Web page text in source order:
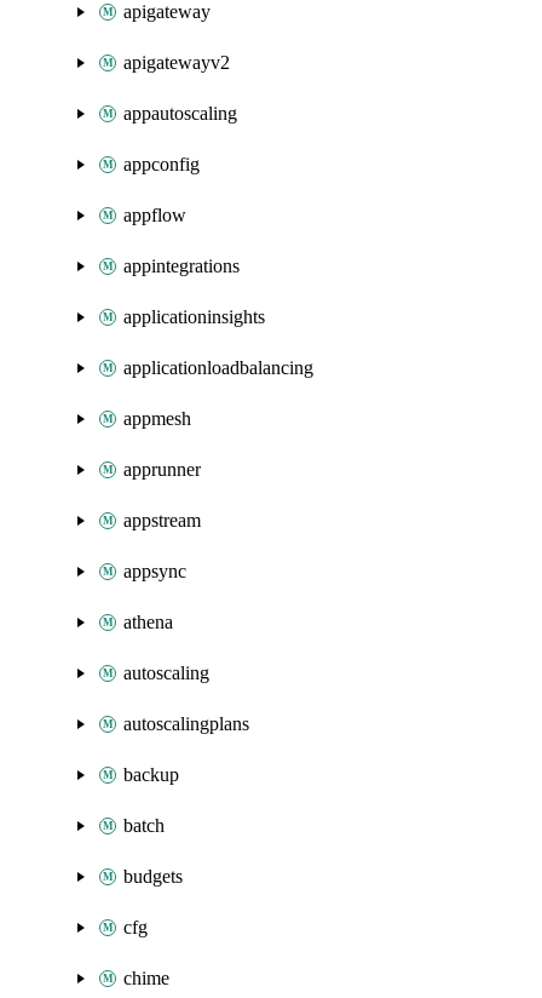
apigateway
apigatewayv2
appautoscaling
appconfig
appflow
appintegrations
applicationinsights
applicationloadbalancing
appmesh
apprunner
appstream
appsync
athena
autoscaling
autoscalingplans
backup
batch
budgets
cfg
chime